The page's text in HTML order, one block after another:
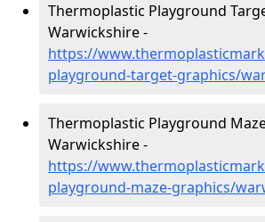
Thermoplastic Playground
Warwickshire -
https://
playground-target-graphics/
Thermoplastic Playground
Warwickshire -
https://
playground-maze-graphics/